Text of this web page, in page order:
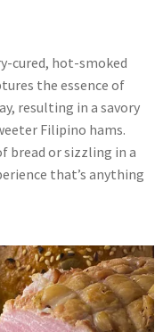
cured, hot-smoked
the essence of
resulting in a savory
Filipino hams.
bread or sizzling in a
that’s anything